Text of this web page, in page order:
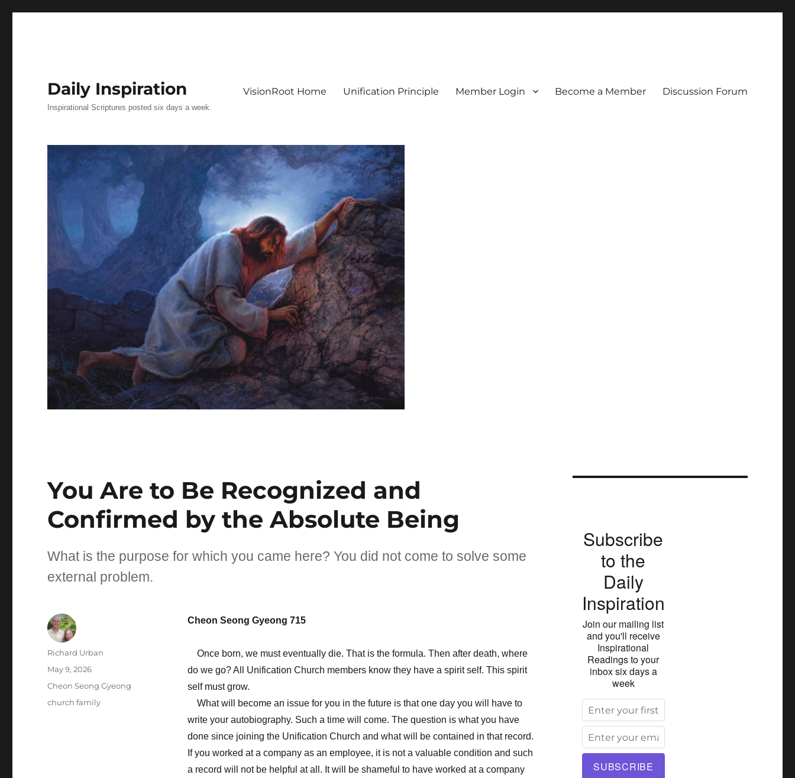
Daily Inspiration
Inspirational Scriptures posted six days a week.
VisionRoot Home Unification Principle Member Login Become a Member Discussion Forum
You Are to Be Recognized and
Confirmed by the Absolute Being
What is the purpose for which you came here? You did not come to solve some
external problem.
Cheon Seong Gyeong 715
Once born, we must eventually die. That is the formula. Then after death, where
do we go? All Unification Church members know they have a spirit self. This spirit
self must grow.
What will become an issue for you in the future is that one day you will have to
write your autobiography. Such a time will come. The question is what you have
done since joining the Unification Church and what will be contained in that record.
If you worked at a company as an employee, it is not a valuable condition and such
a record will not be helpful at all. It will be shameful to have worked at a company
Author
Richard Urban
Posted
on
May 9, 2026
Categories
Cheon Seong Gyeong
Tags
church family
Subscribe
to the
Daily
Inspiration
Join our mailing list
and you'll receive
Inspirational
Readings to your
inbox six days a
week